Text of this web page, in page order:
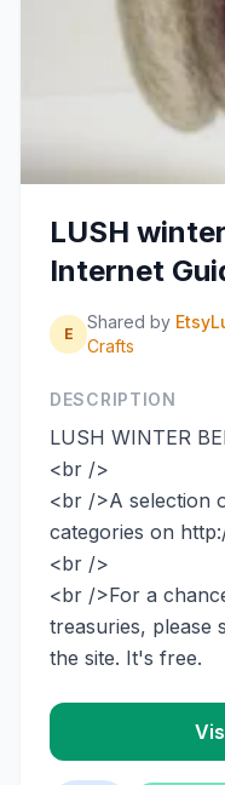
LUSH
Internet
E
Shared by
Crafts
DESCRIPTION
LUSH WINTER
<br />
<br />A selection
categories on
<br />
<br />For a
treasuries, please
the site. It's free.